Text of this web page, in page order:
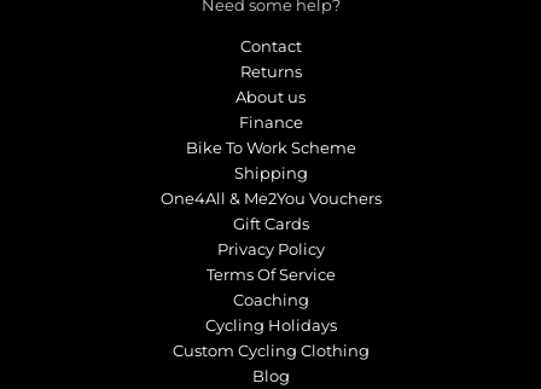
Need some help?
Contact
Returns
About us
Finance
Bike To Work Scheme
Shipping
One4All & Me2You Vouchers
Gift Cards
Privacy Policy
Terms Of Service
Coaching
Cycling Holidays
Custom Cycling Clothing
Blog